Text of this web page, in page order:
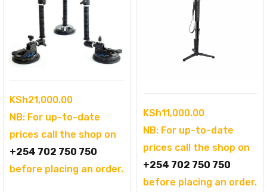
KSh21,000.00
NB: For up-to-date
prices call the shop on
+254 702 750 750
before placing an order.
KSh11,000.00
NB: For up-to-date
prices call the shop on
+254 702 750 750
before placing an order.